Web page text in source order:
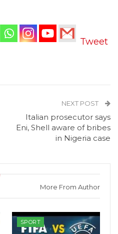
Tweet
NEXT POST
Italian prosecutor says
Eni, Shell aware of bribes
in Nigeria case
More From Author
SPORT